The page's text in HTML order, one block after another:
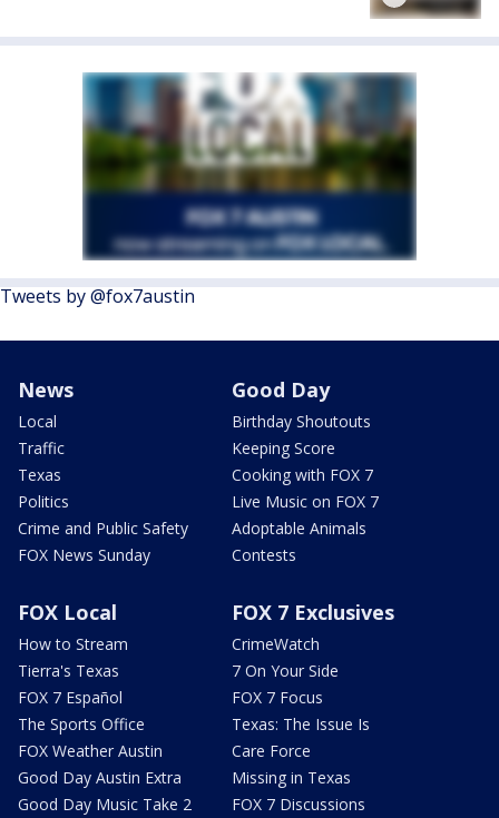
Tweets by @fox7austin
News
Local
Traffic
Texas
Politics
Crime and Public Safety
FOX News Sunday
Good Day
Birthday Shoutouts
Keeping Score
Cooking with FOX 7
Live Music on FOX 7
Adoptable Animals
Contests
FOX Local
How to Stream
Tierra's Texas
FOX 7 Español
The Sports Office
FOX Weather Austin
Good Day Austin Extra
Good Day Music Take 2
FOX 7 Exclusives
CrimeWatch
7 On Your Side
FOX 7 Focus
Texas: The Issue Is
Care Force
Missing in Texas
FOX 7 Discussions